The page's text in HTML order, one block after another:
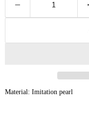
Material: Imitation pearl